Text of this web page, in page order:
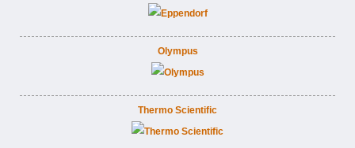
Olympus
Thermo Scientific